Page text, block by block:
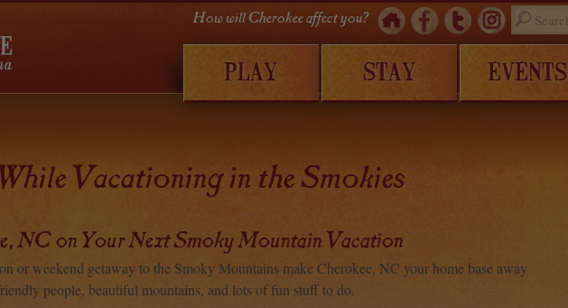
PLAY STAY EVENTS
How will Cherokee affect you?
Vacationing in the Smokies
NC on Your Next Smoky Mountain Vacation
or weekend getaway to the Smoky Mountains make Cherokee, NC your home base away
people, beautiful mountains, and lots of fun stuff to do.